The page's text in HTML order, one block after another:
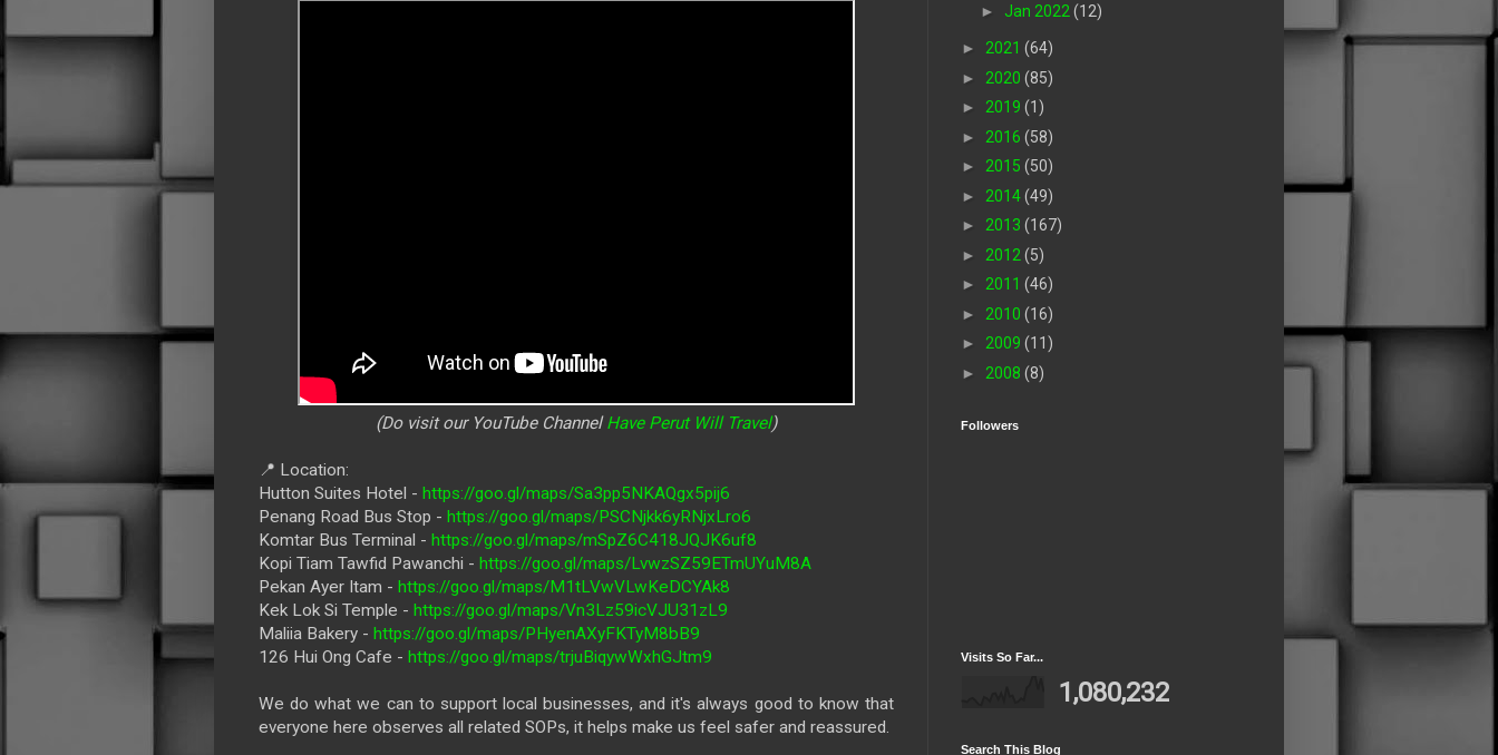
(Do visit our YouTube ChannelHave Perut Will Travel)
📍 Location:
Hutton Suites Hotel - https://goo.gl/maps/Sa3pp5NKAQgx5pij6
Penang Road Bus Stop - https://goo.gl/maps/PSCNjkk6yRNjxLro6
Komtar Bus Terminal - https://goo.gl/maps/mSpZ6C418JQJK6uf8
Kopi Tiam Tawfid Pawanchi - https://goo.gl/maps/LvwzSZ59ETmUYuM8A
Pekan Ayer Itam - https://goo.gl/maps/M1tLVwVLwKeDCYAk8
Kek Lok Si Temple - https://goo.gl/maps/Vn3Lz59icVJU31zL9
Maliia Bakery - https://goo.gl/maps/PHyenAXyFKTyM8bB9
126 Hui Ong Cafe - https://goo.gl/maps/trjuBiqywWxhGJtm9
We do what we can to support local businesses, and it's always good to know that
everyone here observes all related SOPs, it helps make us feel safer and reassured.
► Jan 2022 (12)
► 2021 (64)
► 2020 (85)
► 2019 (1)
► 2016 (58)
► 2015 (50)
► 2014(49)
► 2013 (167)
► 2012 (5)
► 2011 (46)
► 2010 (16)
► 2009 (11)
► 2008 (8)
Followers
Visits So Far...
1,080,232
Search This Blog